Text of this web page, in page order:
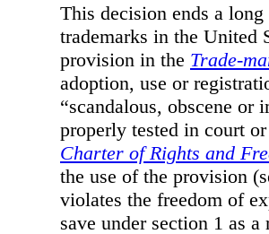
This decision ends a
trademarks in the United
provision in the Trade-
adoption, use or
“scandalous, obscene or
properly tested in court
Charter of Rights and
the use of the provision
violates the freedom of
save under section 1 as